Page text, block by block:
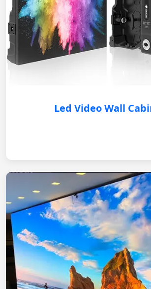
Led Video Wall